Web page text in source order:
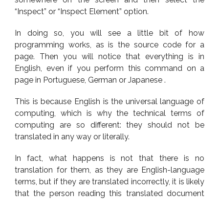
“Inspect” or “Inspect Element” option.
In doing so, you will see a little bit of how
programming works, as is the source code for a
page. Then you will notice that everything is in
English, even if you perform this command on a
page in Portuguese, German or Japanese .
This is because English is the universal language of
computing, which is why the technical terms of
computing are so different: they should not be
translated in any way or literally.
In fact, what happens is not that there is no
translation for them, as they are English-language
terms, but if they are translated incorrectly, it is likely
that the person reading this translated document